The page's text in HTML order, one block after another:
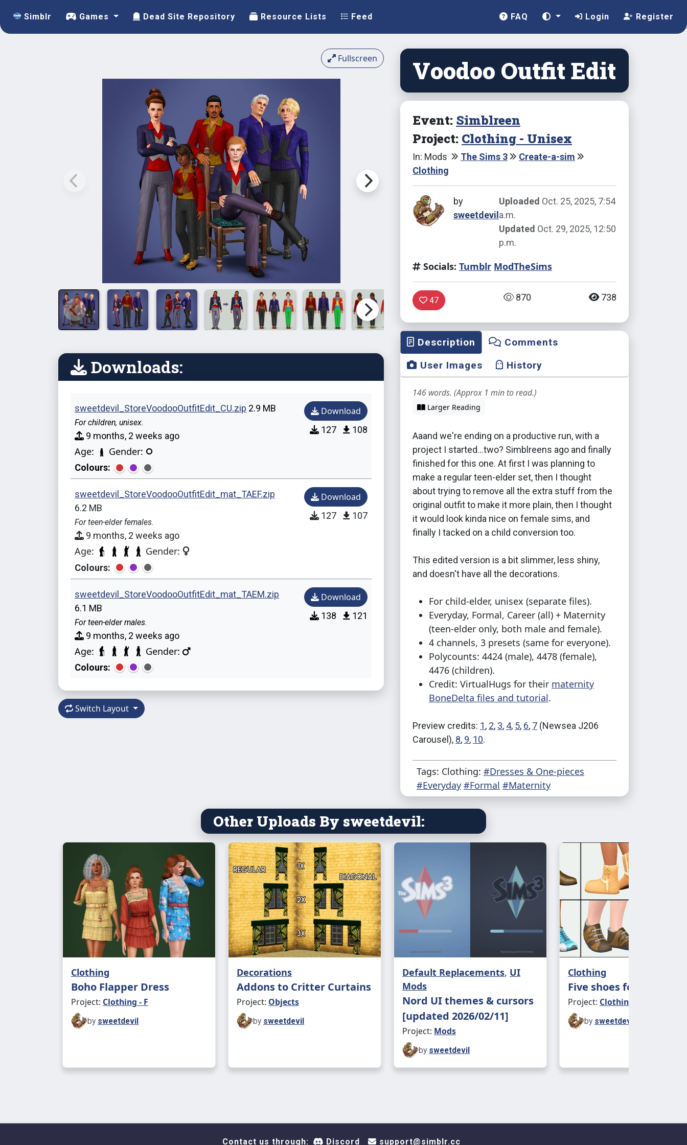
Simblr Games Dead Site Repository Resource Lists Feed FAQ Login Register
Fullscreen
Downloads:
sweetdevil_StoreVoodooOutfitEdit_CU.zip 2.9 MB
For children, unisex.
9 months, 2 weeks ago
Age: Gender:
Colours:
Download
127 108
sweetdevil_StoreVoodooOutfitEdit_mat_TAEF.zip
6.2 MB
For teen-elder females.
9 months, 2 weeks ago
Age: Gender:
Colours:
Download
127 107
sweetdevil_StoreVoodooOutfitEdit_mat_TAEM.zip
6.1 MB
For teen-elder males.
9 months, 2 weeks ago
Age: Gender:
Colours:
Download
138 121
Switch Layout
Voodoo Outfit Edit
Event: Simblreen
Project: Clothing - Unisex
In: Mods The Sims 3
Create-a-sim
Clothing
by
sweetdevil
Uploaded Oct. 25, 2025, 7:54
a.m.
Updated Oct. 29, 2025, 12:50
p.m.
Socials: Tumblr ModTheSims
47 870 738
Description
Comments
User Images
History
146 words. (Approx 1 min to read.)
Larger Reading
Aaand we're ending on a productive run, with a
project I started...two? Simblreens ago and finally
finished for this one. At first I was planning to
make a regular teen-elder set, then I thought
about trying to remove all the extra stuff from the
original outfit to make it more plain, then I thought
it would look kinda nice on female sims, and
finally I tacked on a child conversion too.
This edited version is a bit slimmer, less shiny,
and doesn't have all the decorations.
For child-elder, unisex (separate files).
Everyday, Formal, Career (all) + Maternity
(teen-elder only, both male and female).
4 channels, 3 presets (same for everyone).
Polycounts: 4424 (male), 4478 (female),
4476 (children).
Credit: VirtualHugs for their maternity
BoneDelta files and tutorial.
Preview credits: 1, 2, 3, 4, 5, 6, 7 (Newsea J206
Carousel), 8, 9, 10.
Tags: Clothing: #Dresses & One-pieces
#Everyday #Formal #Maternity
Other Uploads By sweetdevil:
Clothing
Boho Flapper Dress
Project: Clothing - F
by sweetdevil
Decorations
Addons to Critter Curtains
Project: Objects
by sweetdevil
Default Replacements, UI
Mods
Nord UI themes & cursors
[updated 2026/02/11]
Project: Mods
by sweetdevil
Clothing
Five shoes for children
Project: Clothing - Kids
by sweetdevil
Contact us through: Discord support@simblr.cc